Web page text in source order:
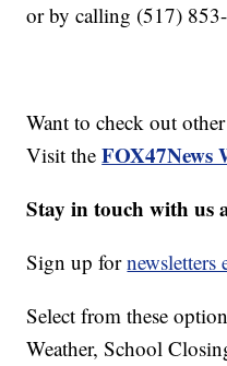
or by calling (517)
Want to check out
Visit theFOX47News
Stay in touch with us
Sign up for
Select from these
Weather, School